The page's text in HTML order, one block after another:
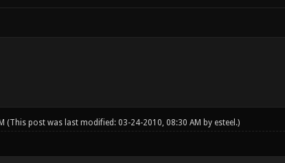
(This post was last modified: 03-24-2010, 08:30 AM by esteel .)